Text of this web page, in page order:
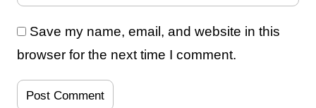
Save my name, email, and website in this
browser for the next time I comment.